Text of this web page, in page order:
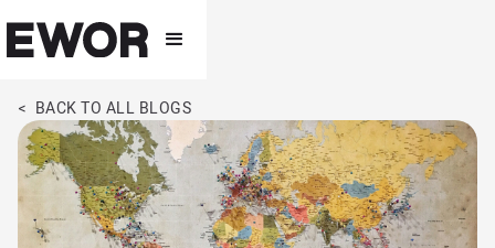
< BACK TO ALL BLOGS